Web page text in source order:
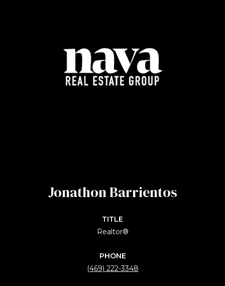
Jonathon Barrientos
TITLE
Realtor®
PHONE
(469) 222-3348